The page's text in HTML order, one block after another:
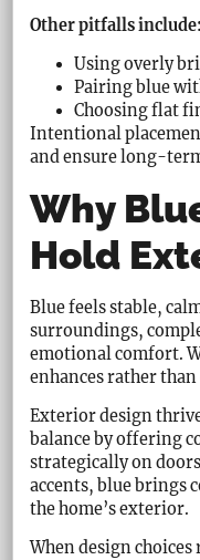
Other pitfalls include:
Using overly
Pairing blue
Choosing flat
Intentional
and ensure long-
Why
Hold
Blue feels stable,
surroundings,
emotional comfort.
enhances rather
Exterior design
balance by offering
strategically on
accents, blue brings
the home’s exterior.
When design